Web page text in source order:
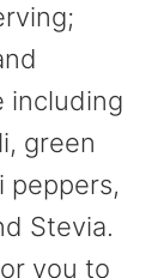
including
green
peppers,
Stevia.
you to